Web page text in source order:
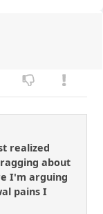
realized
about
I'm arguing
pains I